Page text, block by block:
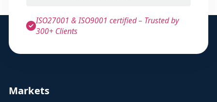
ISO27001 & ISO9001 certified – Trusted by
300+ Clients
Markets